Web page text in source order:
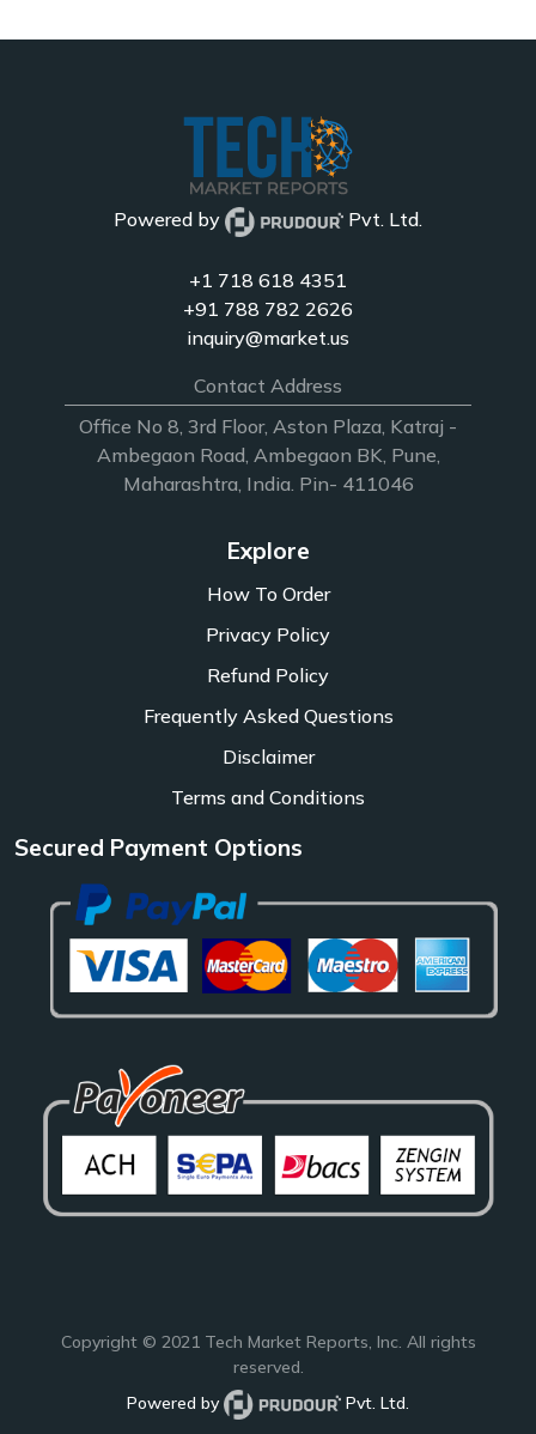
Powered by Pvt. Ltd.
+1 718 618 4351
+91 788 782 2626
inquiry@market.us
Contact Address
Office No 8, 3rd Floor, Aston Plaza, Katraj -
Ambegaon Road, Ambegaon BK, Pune,
Maharashtra, India. Pin- 411046
Explore
How To Order
Privacy Policy
Refund Policy
Frequently Asked Questions
Disclaimer
Terms and Conditions
Secured Payment Options
Copyright © 2021 Tech Market Reports, Inc. All rights
reserved.
Powered by
Pvt. Ltd.